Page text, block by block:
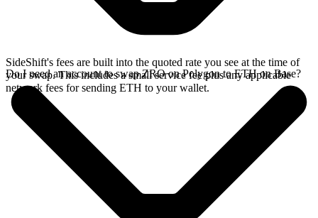
SideShift's fees are built into the quoted rate you see at the time of
your swap. This includes a small service fee plus any applicable
network fees for sending ETH to your wallet.
Do I need an account to swap ZRO on Polygon to ETH on Base?